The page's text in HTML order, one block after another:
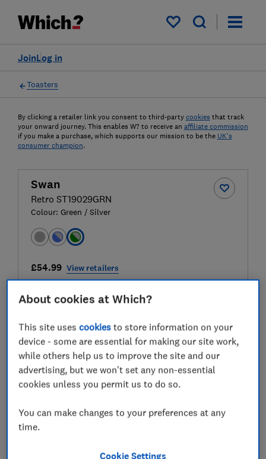
My saved items
Log in
Join
Toasters
By clicking a retailer link you consent to third-party cookies that track
your onward journey. This enables W? to receive an affiliate commission
if you make a purchase, which supports our mission to be the UK's
consumer champion.
Swan
Retro ST19029GRN
Colour: Green / Silver
£54.99 View retailers
Test score
About cookies at Which?
This site usescookies to store information on your
device - some are essential for making our site work,
while others help us to improve the site and our
advertising, but we won't set any non-essential
cookies unless you permit us to do so.
You can make changes to your preferences at any
time.
Cookie Settings